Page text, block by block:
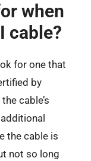
when
cable?
for one that
by
cable’s
the cable is
not so long